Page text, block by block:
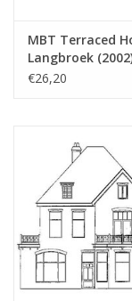
MBT Terraced
Langbroek
Construction
€26,20